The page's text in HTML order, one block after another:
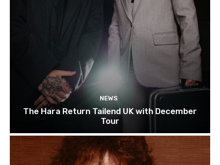
NEWS
The Hara Return Tailend UK with December
Tour